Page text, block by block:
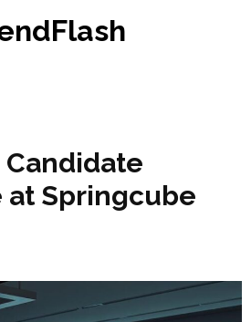
at Springcube